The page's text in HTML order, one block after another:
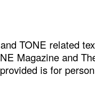
TONE related
Magazine and
is for